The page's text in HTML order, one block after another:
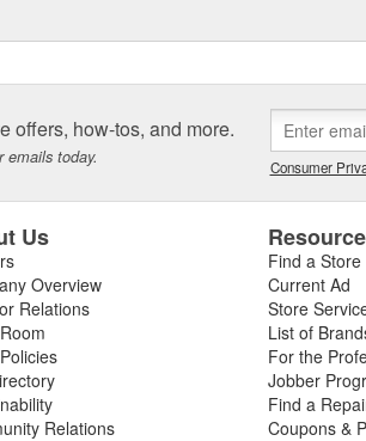
offers, how-tos, and more.
emails today. Consumer
Us
Overview
Relations
Relations
Find a Store
Current Ad
Store
List of
For the
Jobber
Find a
Coupons &